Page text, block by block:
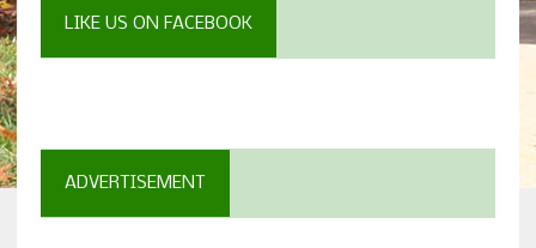
LIKE US ON FACEBOOK
ADVERTISEMENT